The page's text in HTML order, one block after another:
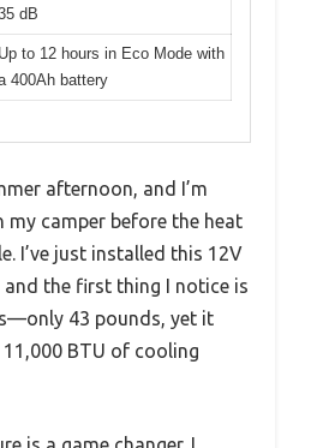
dB
Up to 12 hours in Eco Mode with
400Ah battery
afternoon, and I’m
camper before the heat
I’ve just installed this 12V
and the first thing I notice is
43 pounds, yet it
BTU of cooling